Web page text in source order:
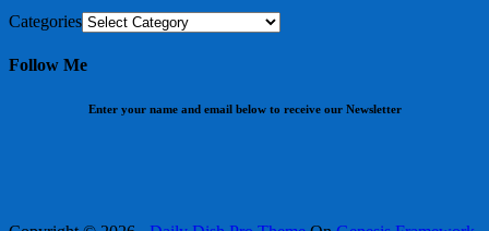
Categories
Follow Me
Enter your name and email below to receive our Newsletter